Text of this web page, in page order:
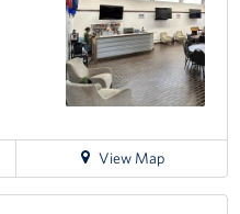
View Map
for
directions